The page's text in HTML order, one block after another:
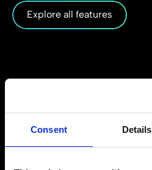
Consent Details
Explore all features